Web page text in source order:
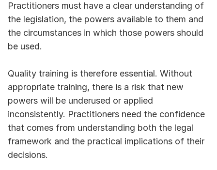
Practitioners must have a clear understanding of
the legislation, the powers available to them and
the circumstances in which those powers should
be used.
Quality training is therefore essential. Without
appropriate training, there is a risk that new
powers will be underused or applied
inconsistently. Practitioners need the confidence
that comes from understanding both the legal
framework and the practical implications of their
decisions.